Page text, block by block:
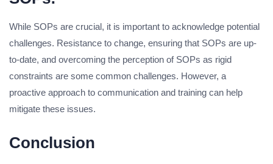
While SOPs are crucial, it is important to acknowledge potential
challenges. Resistance to change, ensuring that SOPs are up-
to-date, and overcoming the perception of SOPs as rigid
constraints are some common challenges. However, a
proactive approach to communication and training can help
mitigate these issues.
Conclusion